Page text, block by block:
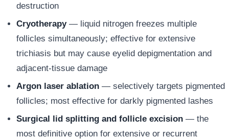
destruction
Cryotherapy— liquid nitrogen freezes multiple
follicles simultaneously; effective for extensive
trichiasis but may cause eyelid depigmentation and
adjacent-tissue damage
Argon laser ablation — selectively targets pigmented
follicles; most effective for darkly pigmented lashes
Surgical lid splitting and follicle excision — the
most definitive option for extensive or recurrent